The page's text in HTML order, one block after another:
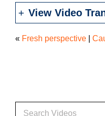
View Video
« Fresh perspective